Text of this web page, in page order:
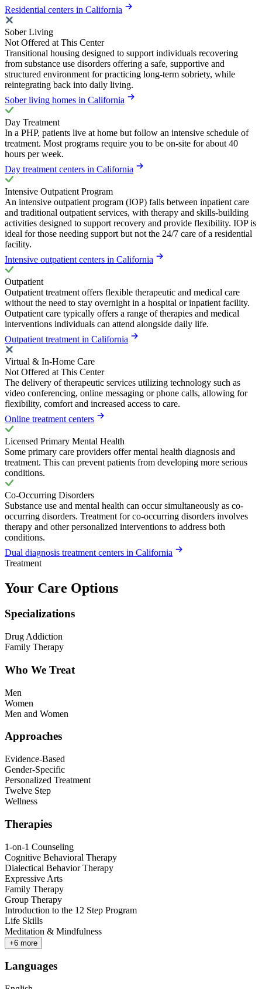
Residential centers in California
Sober Living
Not Offered at This Center
Transitional housing designed to support individuals recovering
from substance use disorders offering a safe, supportive and
structured environment for practicing long-term sobriety, while
reintegrating back into daily living.
Sober living homes in California
Day Treatment
In a PHP, patients live at home but follow an intensive schedule of
treatment. Most programs require you to be on-site for about 40
hours per week.
Day treatment centers in California
Intensive Outpatient Program
An intensive outpatient program (IOP) falls between inpatient care
and traditional outpatient services, with therapy and skills-building
activities designed to support recovery and provide flexibility. IOP is
ideal for those needing support but not the 24/7 care of a residential
facility.
Intensive outpatient centers in California
Outpatient
Outpatient treatment offers flexible therapeutic and medical care
without the need to stay overnight in a hospital or inpatient facility.
Outpatient care typically offers a range of therapies and medical
interventions individuals can attend alongside daily life.
Outpatient treatment in California
Virtual & In-Home Care
Not Offered at This Center
The delivery of therapeutic services utilizing technology such as
video conferencing, online messaging or phone calls, allowing for
flexibility, comfort and increased access to care.
Online treatment centers
Licensed Primary Mental Health
Some primary care providers offer mental health diagnosis and
treatment. This can prevent patients from developing more serious
conditions.
Co-Occurring Disorders
Substance use and mental health can occur simultaneously as co-
occurring disorders. Treatment for co-occurring disorders involves
therapy and other personalized interventions to address both
conditions.
Dual diagnosis treatment centers in California
Treatment
Your Care Options
Specializations
Drug Addiction
Family Therapy
Who We Treat
Men
Women
Men and Women
Approaches
Evidence-Based
Gender-Specific
Personalized Treatment
Twelve Step
Wellness
Therapies
1-on-1 Counseling
Cognitive Behavioral Therapy
Dialectical Behavior Therapy
Expressive Arts
Family Therapy
Group Therapy
Introduction to the 12 Step Program
Life Skills
Meditation & Mindfulness
+6 more
Languages